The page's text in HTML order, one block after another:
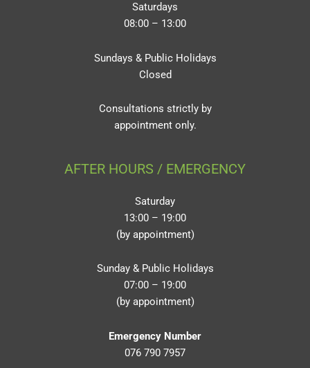
Saturdays
08:00 – 13:00
Sundays & Public Holidays
Closed
Consultations strictly by
appointment only.
AFTER HOURS / EMERGENCY
Saturday
13:00 – 19:00
(by appointment)
Sunday & Public Holidays
07:00 – 19:00
(by appointment)
Emergency Number
076 790 7957